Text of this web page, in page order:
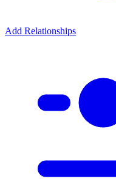
Add Relationships